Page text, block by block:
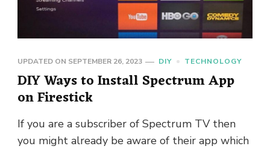
UPDATED ON SEPTEMBER 26, 2023 DIY TECHNOLOGY
DIY Ways to Install Spectrum App
on Firestick
If you are a subscriber of Spectrum TV then
you might already be aware of their app which